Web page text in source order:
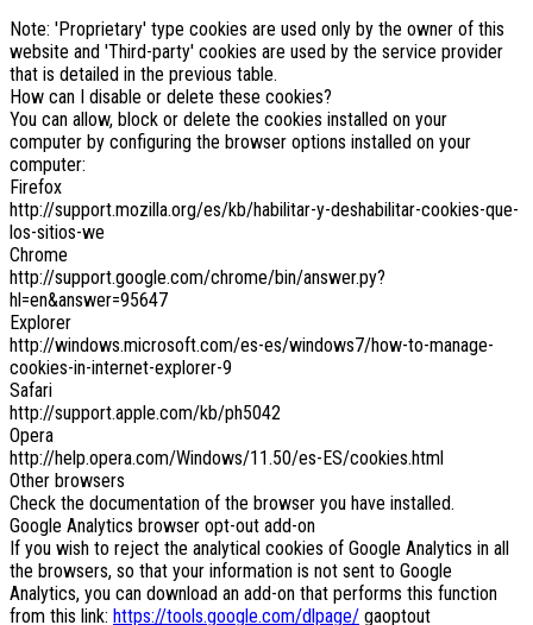
Note: 'Proprietary' type cookies are used only by the owner of this
website and 'Third-party' cookies are used by the service provider
that is detailed in the previous table.
How can I disable or delete these cookies?
You can allow, block or delete the cookies installed on your
computer by configuring the browser options installed on your
computer:
Firefox
http://support.mozilla.org/es/kb/habilitar-y-deshabilitar-cookies-que-
los-sitios-we
Chrome
http://support.google.com/chrome/bin/answer.py?
hl=en&answer=95647
Explorer
http://windows.microsoft.com/es-es/windows7/how-to-manage-
cookies-in-internet-explorer-9
Safari
http://support.apple.com/kb/ph5042
Opera
http://help.opera.com/Windows/11.50/es-ES/cookies.html
Other browsers
Check the documentation of the browser you have installed.
Google Analytics browser opt-out add-on
If you wish to reject the analytical cookies of Google Analytics in all
the browsers, so that your information is not sent to Google
Analytics, you can download an add-on that performs this function
from this link: https://tools.google.com/dlpage/ gaoptout